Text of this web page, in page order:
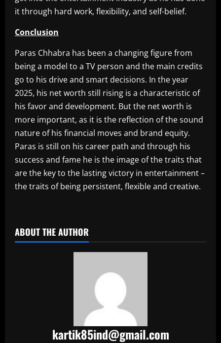
it through hard work, flexibility, and self-belief.
Conclusion
Paras Chhabra has been a changing figure from
being a model to a TV person and the main credits
go to his drive and smart decisions. In the year
2025, his net worth still rising is a characteristic of
his favor and development. But the net worth is
more important, as it is the reflection of the sound
nature of his financial moves and brand equity.
Paras is still on his career path and through his
success and fame he is the image of the traits that
are the key to the lasting victory in entertainment –
the traits of being persistent, flexible and creative.
ABOUT THE AUTHOR
kartik85ind@gmail.com